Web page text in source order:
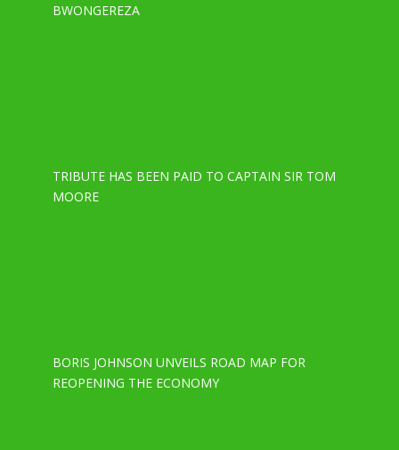
BWONGEREZA
TRIBUTE HAS BEEN PAID TO CAPTAIN SIR TOM
MOORE
BORIS JOHNSON UNVEILS ROAD MAP FOR
REOPENING THE ECONOMY